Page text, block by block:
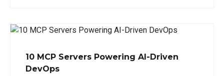
10 MCP Servers Powering AI-Driven
DevOps